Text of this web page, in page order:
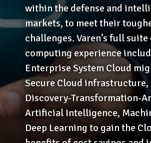
within the defense and
markets, to meet their
challenges. Varen’s full
computing experience
Enterprise System Cloud
Secure Cloud infrastructure,
Discovery-Transformation-
Artificial Intelligence,
Deep Learning to gain the